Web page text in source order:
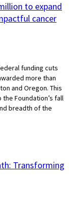
to expand
cancer
funding cuts
more than
and Oregon. This
Foundation’s fall
breadth of the
Transforming